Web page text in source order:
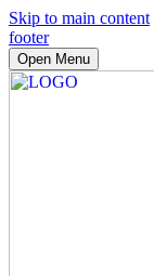
Skip to main content
footer
Open Menu